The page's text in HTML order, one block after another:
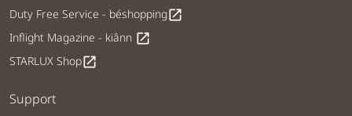
Duty Free Service - béshoppingopen_in_new
Inflight Magazine - kiânn open_in_new
STARLUX Shopopen_in_new
Support